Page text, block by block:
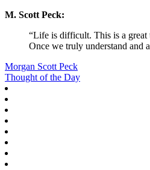
M. Scott Peck:
“Life is difficult. This is a great
Once we truly understand and
Morgan Scott Peck
Thought of the Day